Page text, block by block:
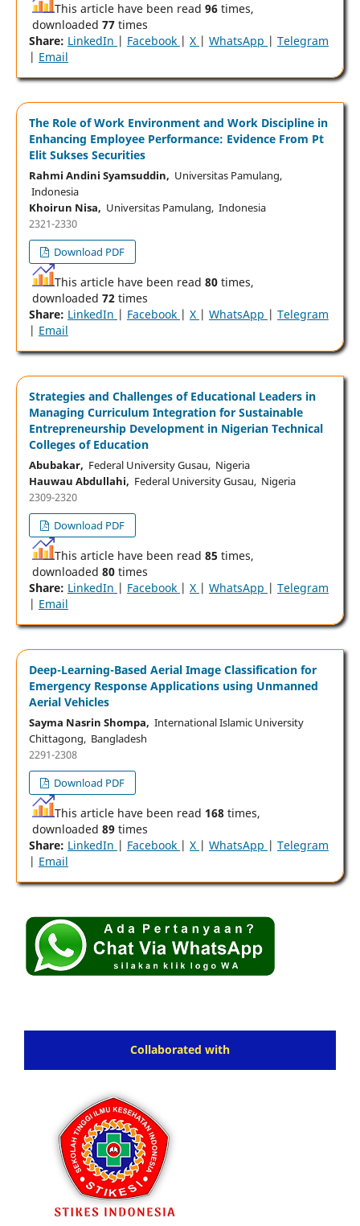
This article have been read 96times,
downloaded 77times
Share: LinkedIn | Facebook | X | WhatsApp | Telegram
| Email
The Role of Work Environment and Work Discipline in
Enhancing Employee Performance: Evidence From Pt
Elit Sukses Securities
Rahmi Andini Syamsuddin, Universitas Pamulang,
Indonesia
Khoirun Nisa, Universitas Pamulang, Indonesia
2321-2330
Download PDF
This article have been read 80times,
downloaded 72times
Share: LinkedIn | Facebook | X | WhatsApp | Telegram
| Email
Strategies and Challenges of Educational Leaders in
Managing Curriculum Integration for Sustainable
Entrepreneurship Development in Nigerian Technical
Colleges of Education
Abubakar, Federal University Gusau, Nigeria
Hauwau Abdullahi, Federal University Gusau, Nigeria
2309-2320
Download PDF
This article have been read 85 times,
downloaded 80times
Share: LinkedIn | Facebook | X | WhatsApp | Telegram
| Email
Deep-Learning-Based Aerial Image Classification for
Emergency Response Applications using Unmanned
Aerial Vehicles
Sayma Nasrin Shompa, International Islamic University
Chittagong, Bangladesh
2291-2308
Download PDF
This article have been read 168times,
downloaded 89times
Share: LinkedIn | Facebook | X | WhatsApp | Telegram
| Email
Collaborated with